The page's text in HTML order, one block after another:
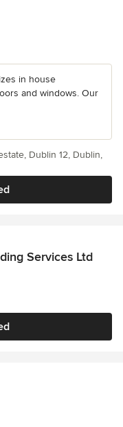
stjerner
in house
and windows. Our
Dublin 12, Dublin,
Services Ltd
stjerner
stjerner